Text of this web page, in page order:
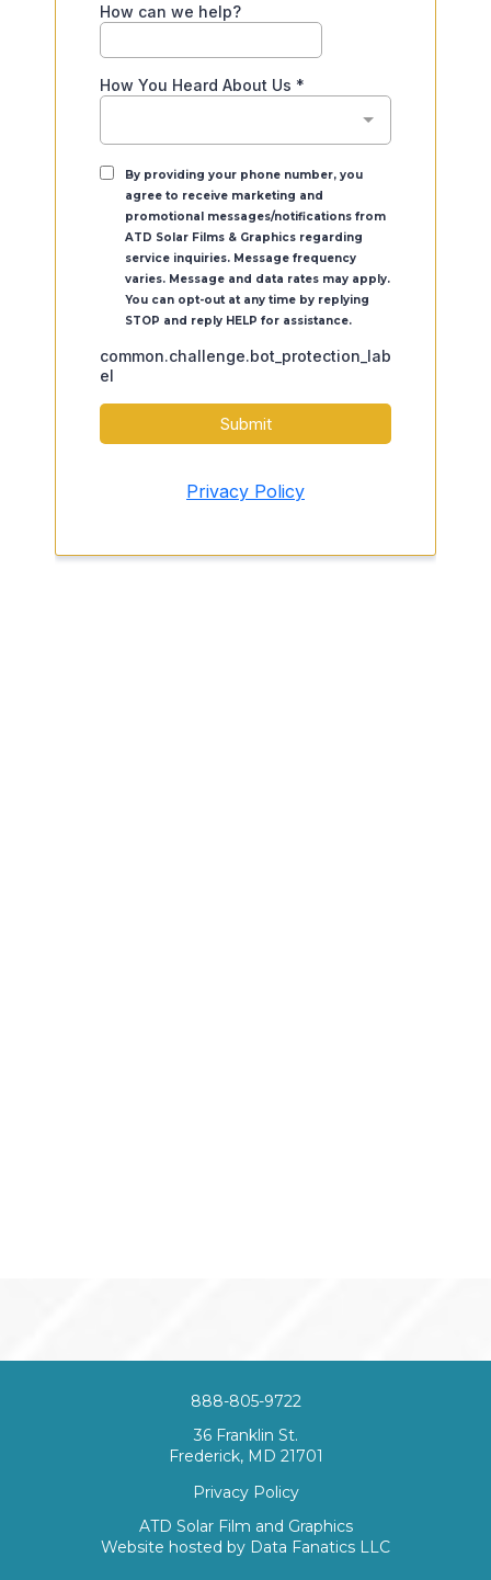
Privacy Policy
ATD Solar Film and Graphics
Website hosted by Data Fanatics LLC
888-805-9722
36 Franklin St.
Frederick, MD 21701